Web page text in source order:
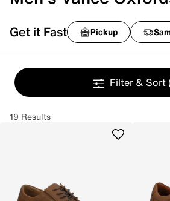
Get it Fast Pickup
Filter & Sort
19 Results